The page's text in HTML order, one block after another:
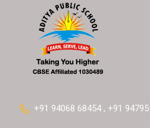
+91 94068 68454 , +91